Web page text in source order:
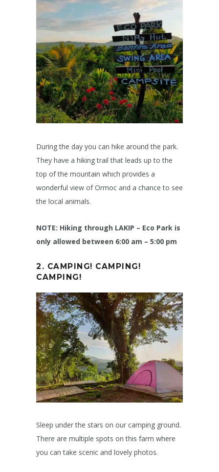
During the day you can hike around the park.
They have a hiking trail that leads up to the
top of the mountain which provides a
wonderful view of Ormoc and a chance to see
the local animals.
NOTE: Hiking through LAKIP – Eco Park is
only allowed between 6:00 am – 5:00 pm
2. CAMPING! CAMPING!
CAMPING!
Sleep under the stars on our camping ground.
There are multiple spots on this farm where
you can take scenic and lovely photos.